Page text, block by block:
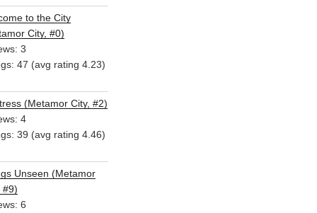
to the City
City, #0)
3
47 (avg rating 4.23)
(Metamor City, #2)
4
39 (avg rating 4.46)
Unseen (Metamor
#9)
6